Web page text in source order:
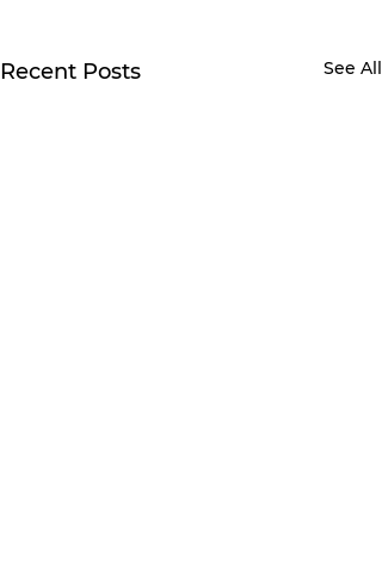
Recent Posts See All